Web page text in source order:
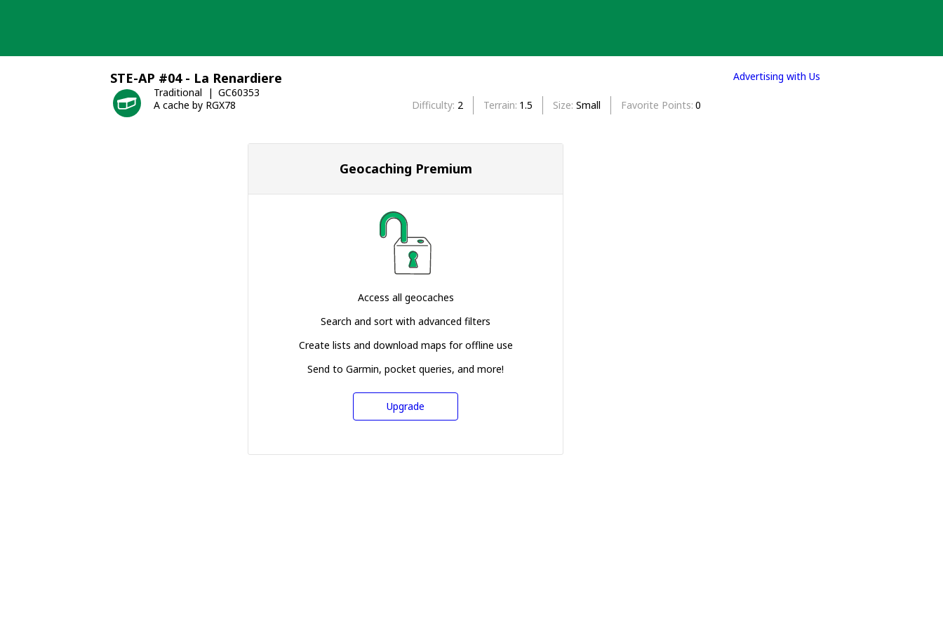
STE-AP #04 - La Renardiere
Traditional
GC60353
A cache by RGX78
Difficulty 2 Terrain 1.5 Size Small Favorite Points 0
Geocaching Premium
Access all geocaches
Search and sort with advanced filters
Create lists and download maps for offline use
Send to Garmin, pocket queries, and more!
Upgrade
Advertising with Us